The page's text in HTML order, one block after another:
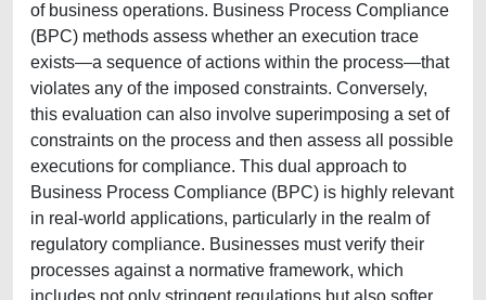
of business operations. Business Process Compliance
(BPC) methods assess whether an execution trace
exists—a sequence of actions within the process—that
violates any of the imposed constraints. Conversely,
this evaluation can also involve superimposing a set of
constraints on the process and then assess all possible
executions for compliance. This dual approach to
Business Process Compliance (BPC) is highly relevant
in real-world applications, particularly in the realm of
regulatory compliance. Businesses must verify their
processes against a normative framework, which
includes not only stringent regulations but also softer